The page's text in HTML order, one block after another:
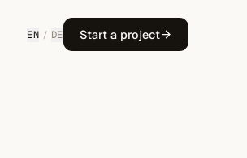
EN / DE Start a project